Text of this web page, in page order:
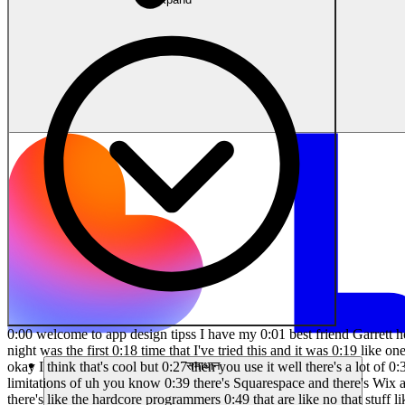
समाधान
0:00 welcome to app design tipss I have my 0:01 best friend Garrett here and we're 0:03 working on an amazing project and I want 0:05 to get his first reaction to lovable 0:12 [Music] 0:14 dodev so this last night was the first 0:18 time that I've tried this and it was 0:19 like one of those tools remember chat 0:21 GPT when you just use it and you're like 0:23 whoa like people tell you about it and 0:25 you're like okay I think that's cool but 0:27 then you use it well there's a lot of 0:30 web Builders out there there's a lot of 0:31 app Builders out there and one of the 0:34 problems of these web and app Builders 0:36 is their limitations of uh you know 0:39 there's Squarespace and there's Wix and 0:41 there's different Builders out there 0:42 that allow people who don't know how to 0:44 code to do quite a bit of stuff but then 0:47 there's like the hardcore programmers 0:49 that are like no that stuff like I'm not 0:51 going to touch that stuff right and this 0:53 is a lot of stuff that gives even the 0:55 programmer skepticism like we can just 0:57 build that so this claim is idea to app 1:02 in 1:03 seconds so it's an app builder from text 1:06 prompts who is it for it's for product 1:09 teams so non-technical members to code 1:12 that's me Product designers bringing 1:14 your um design ideas to life Founders 1:17 and that's me and doo preneurs not solar 1:21 preneurs um human software Engineers so 1:25 this is really cool what I'm going to 1:26 try to do um is write a prompt based on 1:30 the app that we're trying to create 1:32 let's try it here so I want to do a a 1:35 group-based social media app home screen 1:37 that shows a feed of posts at the top I 1:40 want a search bar and I want a pill 1:41 style tags that say businesses products 1:43 Services events and the footer bar 1:46 should include a home icon groups 1:48 notifications and an avatar no text in 1:50 the footer just an icon so this is a 1:54 first impression first reaction I asked 1:56 Garrett to come down and be a part of a 1:58 video that he didn't even know what this 2:00 video is going to be idea 2:03 jumping this is it that's like exactly 2:07 what you would yeah that's basically 2:09 what we did right look it even has a 2:11 like comment and share for each post so 2:13 now we can see that's I want the active 2:16 icons to be purplish blue and I want to 2:18 include a new page for groups the groups 2:20 page will have similar search and will 2:22 have tags that are based on a typically 2:25 person's interest or topic the goal is 2:27 to tap on these categories to find the 2:29 type of groups the first tag will be my 2:31 groups and others will be topics or 2:33 interests and I want you to include 2:35 icons for these below the tags I want 2:37 you to come up with a list of fake 2:39 examples of groups that one would tap on 2:40 to visit that group and so notice I 2:43 didn't say tie it to the groups icon or 2:45 different things I mean that's what AI 2:47 does is you know I think it'll give you 2:51 I think it'll give you some guidance 2:52 saying I'm going to attach it to this to 2:54 make sure that it can but we all know 2:57 with AI it makes mistakes and then you 2:59 have to correct it too so yeah so one of 3:02 the issues that we have as co-founders